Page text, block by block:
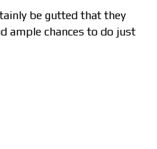
be gutted that they
ample chances to do just